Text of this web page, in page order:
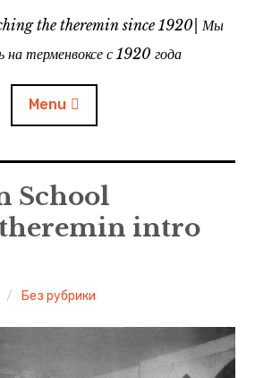
the theremin since 1920| Мы
на терменвоксе с 1920 года
Menu
School
intro
Без рубрики